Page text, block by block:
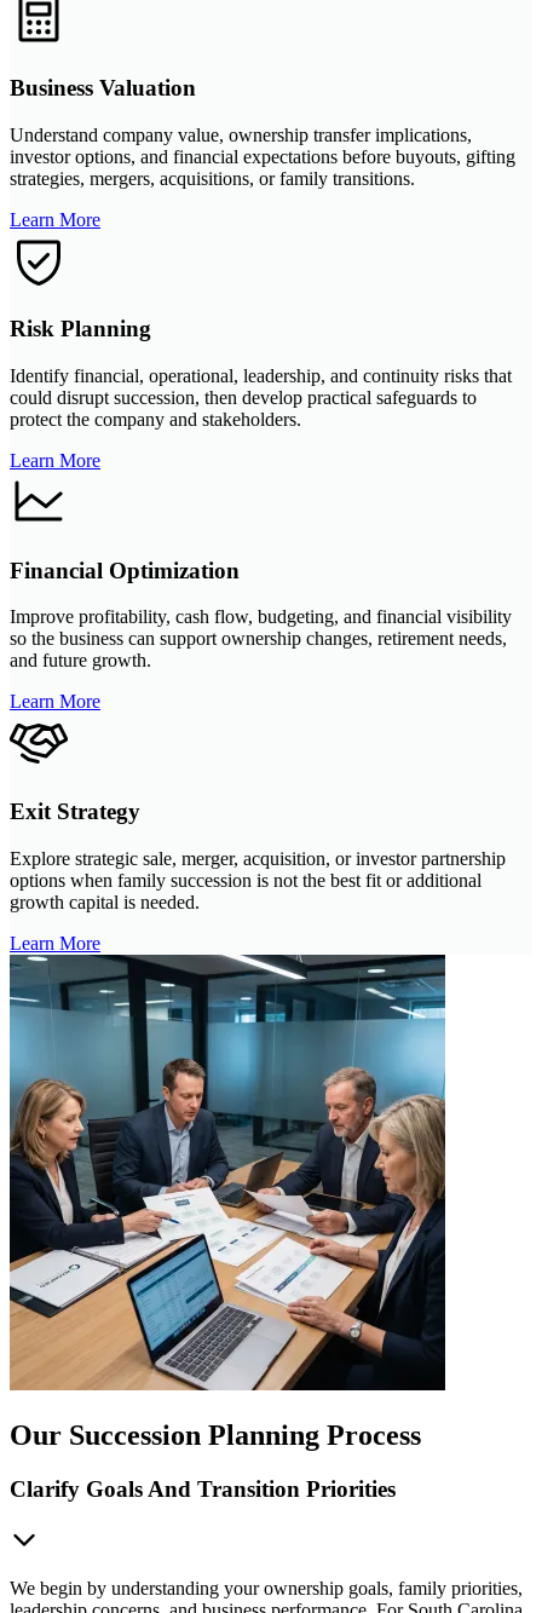
Business Valuation
Understand company value, ownership transfer implications,
investor options, and financial expectations before buyouts, gifting
strategies, mergers, acquisitions, or family transitions.
Learn More
Risk Planning
Identify financial, operational, leadership, and continuity risks that
could disrupt succession, then develop practical safeguards to
protect the company and stakeholders.
Learn More
Financial Optimization
Improve profitability, cash flow, budgeting, and financial visibility
so the business can support ownership changes, retirement needs,
and future growth.
Learn More
Exit Strategy
Explore strategic sale, merger, acquisition, or investor partnership
options when family succession is not the best fit or additional
growth capital is needed.
Learn More
Our Succession Planning Process
Clarify Goals And Transition Priorities
We begin by understanding your ownership goals, family priorities,